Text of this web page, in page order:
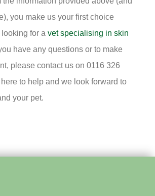
you make us your first choice
for a vet specialising in skin
have any questions or to make
please contact us on 0116 326
to help and we look forward to
your pet.